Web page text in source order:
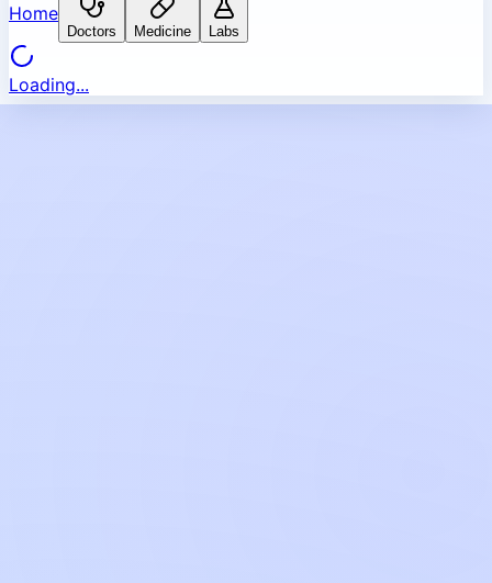
Home
Doctors Medicine Labs
Loading...